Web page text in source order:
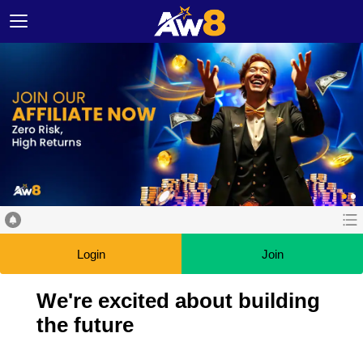
Login Join
We're excited about building
the future